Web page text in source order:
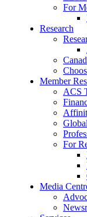
For
Research
Member
ACS
For
Media